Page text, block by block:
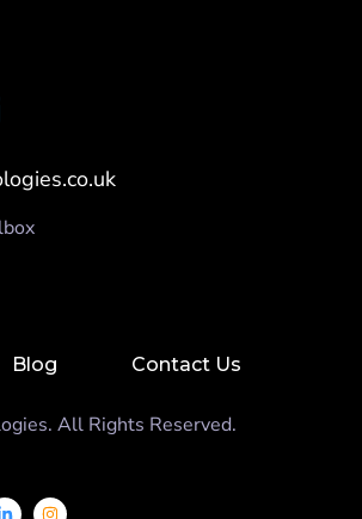
Blog Contact Us
All Rights Reserved.